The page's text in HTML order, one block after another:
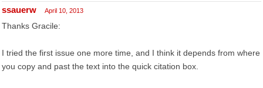
ssauerw April 10, 2013
Thanks Gracile:
I tried the first issue one more time, and I think it depends from where
you copy and past the text into the quick citation box.